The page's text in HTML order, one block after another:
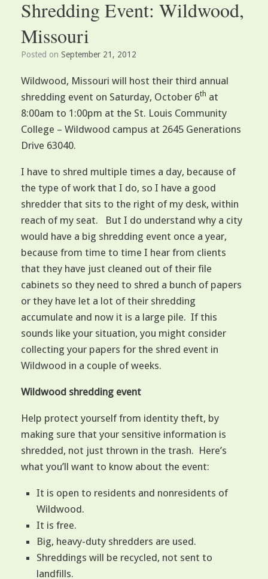
Shredding Event: Wildwood,
Missouri
Posted on September 21, 2012
Wildwood, Missouri will host their third annual
shredding event on Saturday, October 6th at
8:00am to 1:00pm at the St. Louis Community
College – Wildwood campus at 2645 Generations
Drive 63040.
I have to shred multiple times a day, because of
the type of work that I do, so I have a good
shredder that sits to the right of my desk, within
reach of my seat. But I do understand why a city
would have a big shredding event once a year,
because from time to time I hear from clients
that they have just cleaned out of their file
cabinets so they need to shred a bunch of papers
or they have let a lot of their shredding
accumulate and now it is a large pile. If this
sounds like your situation, you might consider
collecting your papers for the shred event in
Wildwood in a couple of weeks.
Wildwood shredding event
Help protect yourself from identity theft, by
making sure that your sensitive information is
shredded, not just thrown in the trash. Here’s
what you’ll want to know about the event:
It is open to residents and nonresidents of
Wildwood.
It is free.
Big, heavy-duty shredders are used.
Shreddings will be recycled, not sent to
landfills.